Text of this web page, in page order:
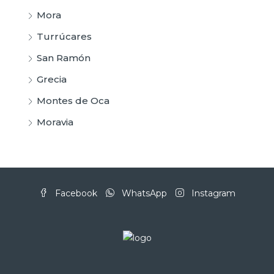
Mora
Turrúcares
San Ramón
Grecia
Montes de Oca
Moravia
Facebook WhatsApp Instagram